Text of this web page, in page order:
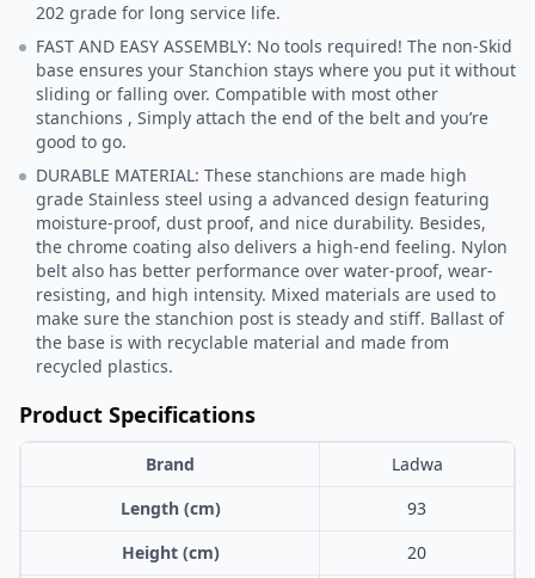
202 grade for long service life.
FAST AND EASY ASSEMBLY: No tools required! The non-Skid
base ensures your Stanchion stays where you put it without
sliding or falling over. Compatible with most other
stanchions , Simply attach the end of the belt and you’re
good to go.
DURABLE MATERIAL: These stanchions are made high
grade Stainless steel using a advanced design featuring
moisture-proof, dust proof, and nice durability. Besides,
the chrome coating also delivers a high-end feeling. Nylon
belt also has better performance over water-proof, wear-
resisting, and high intensity. Mixed materials are used to
make sure the stanchion post is steady and stiff. Ballast of
the base is with recyclable material and made from
recycled plastics.
Product Specifications
Brand
Ladwa
Length (cm)
93
Height (cm)
20